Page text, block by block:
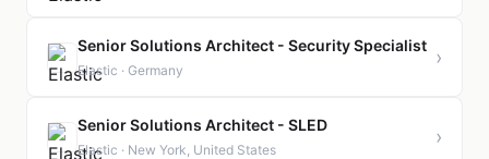
Senior Solutions Architect - Security Specialist
Elastic · Germany
›
Senior Solutions Architect - SLED
Elastic · New York, United States
›